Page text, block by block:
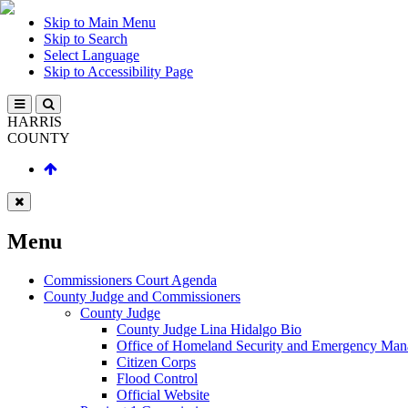
Skip to Main Menu
Skip to Search
Select Language
Skip to Accessibility Page
HARRIS
COUNTY
Menu
Commissioners Court Agenda
County Judge and Commissioners
County Judge
County Judge Lina Hidalgo Bio
Office of Homeland Security and Emergency
Citizen Corps
Flood Control
Official Website